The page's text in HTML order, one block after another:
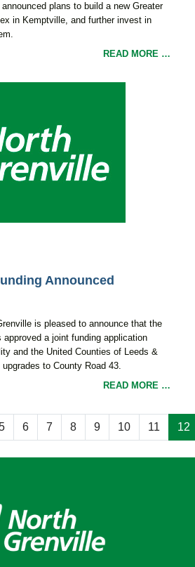
plans to build a new Greater
in Kemptville, and further invest in
READ MORE …
Announced
is pleased to announce that the
approved a joint funding application
and the United Counties of Leeds &
to County Road 43.
READ MORE …
Page 12 of 12
6 7 8 9 10 11 12